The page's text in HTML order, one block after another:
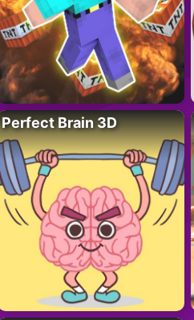
Perfect Brain 3D